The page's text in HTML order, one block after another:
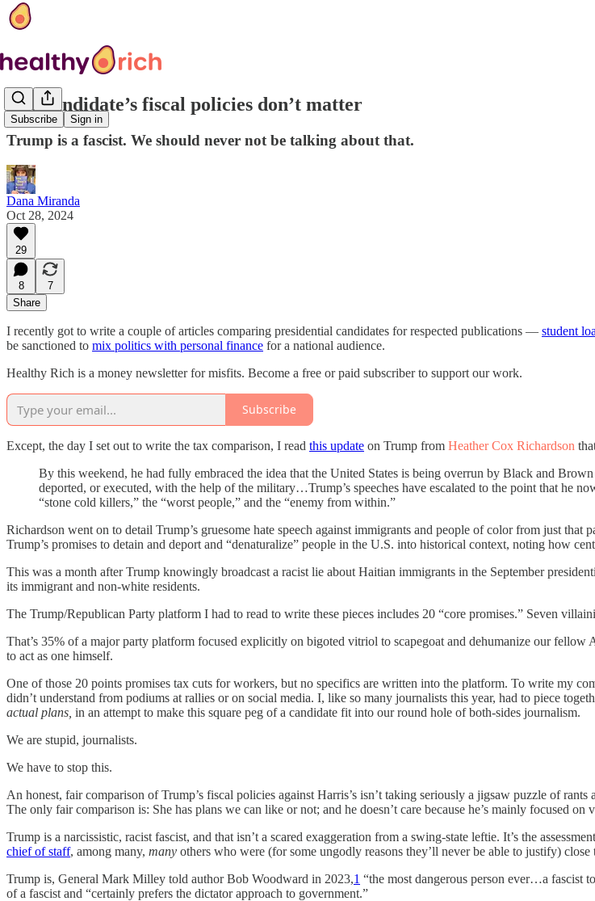
Subscribe Sign in
The candidate’s fiscal policies don’t matter
Trump is a fascist. We should never not be talking about that.
Dana Miranda
Oct 28, 2024
29
8
7
Share
I recently got to write a couple of articles comparing presidential candidates for respected publications — student
be sanctioned to mix politics with personal finance for a national audience.
Healthy Rich is a money newsletter for misfits. Become a free or paid subscriber to support our work.
Subscribe
Except, the day I set out to write the tax comparison, I read this update on Trump from Heather Cox Richardson
By this weekend, he had fully embraced the idea that the United States is being overrun by Black and
deported, or executed, with the help of the military…Trump’s speeches have escalated to the point that he
“stone cold killers,” the “worst people,” and the “enemy from within.”
Richardson went on to detail Trump’s gruesome hate speech against immigrants and people of color from just
Trump’s promises to detain and deport and “denaturalize” people in the U.S. into historical context, noting how
This was a month after Trump knowingly broadcast a racist lie about Haitian immigrants in the September
its immigrant and non-white residents.
The Trump/Republican Party platform I had to read to write these pieces includes 20 “core promises.” Seven
That’s 35% of a major party platform focused explicitly on bigoted vitriol to scapegoat and dehumanize our
to act as one himself.
One of those 20 points promises tax cuts for workers, but no specifics are written into the platform. To write my
didn’t understand from podiums at rallies or on social media. I, like so many journalists this year, had to piece
actual plans, in an attempt to make this square peg of a candidate fit into our round hole of both-sides journalism.
We are stupid, journalists.
We have to stop this.
An honest, fair comparison of Trump’s fiscal policies against Harris’s isn’t taking seriously a jigsaw puzzle of
The only fair comparison is: She has plans we can like or not; and he doesn’t care because he’s mainly focused
Trump is a narcissistic, racist fascist, and that isn’t a scared exaggeration from a swing-state leftie. It’s the
chief of staff, among many, many others who were (for some ungodly reasons they’ll never be able to justify)
Trump is, General Mark Milley told author Bob Woodward in 2023,1 “the most dangerous person ever…a fascist
of a fascist and “certainly prefers the dictator approach to government.”